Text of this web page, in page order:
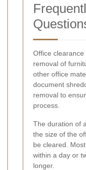
Office
removal of
other office
document
removal to
process.
The duration of
the size of the
be cleared.
within a day or
longer.